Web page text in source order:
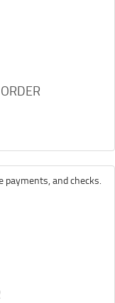
payments, and checks.